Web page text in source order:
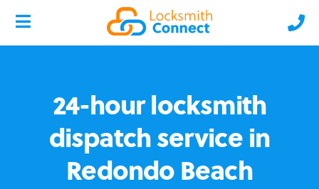
24-hour locksmith
dispatch service in
Redondo Beach